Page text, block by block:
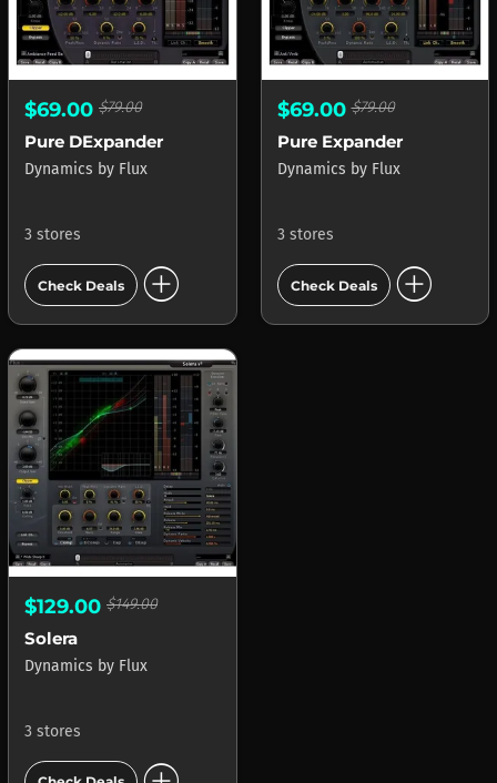
$69.00 $79.00
Pure DExpander
Dynamics by Flux
3 stores
Check Deals add_circle
$69.00$79.00
Pure Expander
Dynamics by Flux
3 stores
Check Deals add_circle
$129.00 $149.00
Solera
Dynamics by Flux
3 stores